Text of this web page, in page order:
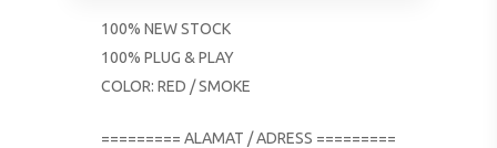
100% NEW STOCK
100% PLUG & PLAY
COLOR: RED / SMOKE
========= ALAMAT / ADRESS =========